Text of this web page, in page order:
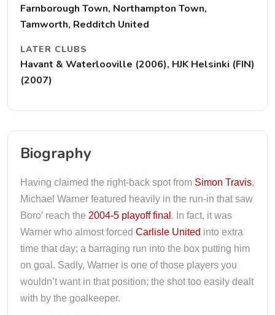
Farnborough Town, Northampton Town,
Tamworth, Redditch United
LATER CLUBS
Havant & Waterlooville (2006), HJK Helsinki (FIN)
(2007)
Biography
Having claimed the right-back spot from Simon Travis,
Michael Warner featured heavily in the run-in that saw
Boro’ reach the 2004-5 playoff final . In fact, it was
Warner who almost forced Carlisle United into extra
time that day; a barraging run into the box putting him
on goal. Sadly, Warner is one of those players you
wouldn’t want in that position; the shot too easily dealt
with by the goalkeeper.